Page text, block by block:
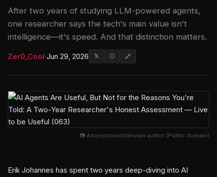
After two years of studying LLM-powered agents,
one researcher says the tech's main value isn't
intelligence—it's speed. And that distinction matters.
Zer0_Cool·Jun 29, 2026 𝕏 ⬡ 🔗
📷 AnonymousUnknown author (Public domain)
Erik Johannes has spent two years deep-diving into AI